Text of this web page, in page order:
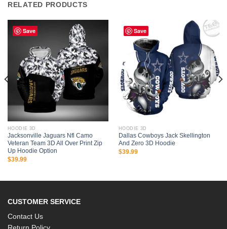
RELATED PRODUCTS
Save
HOODIE 3D
Jacksonville Jaguars Nfl Camo
Veteran Team 3D All Over Print Zip
Up Hoodie Option
$39.99
Save
HOODIE 3D
Dallas Cowboys Jack Skellington
And Zero 3D Hoodie
$39.99
CUSTOMER SERVICE
Contact Us
Return Policy